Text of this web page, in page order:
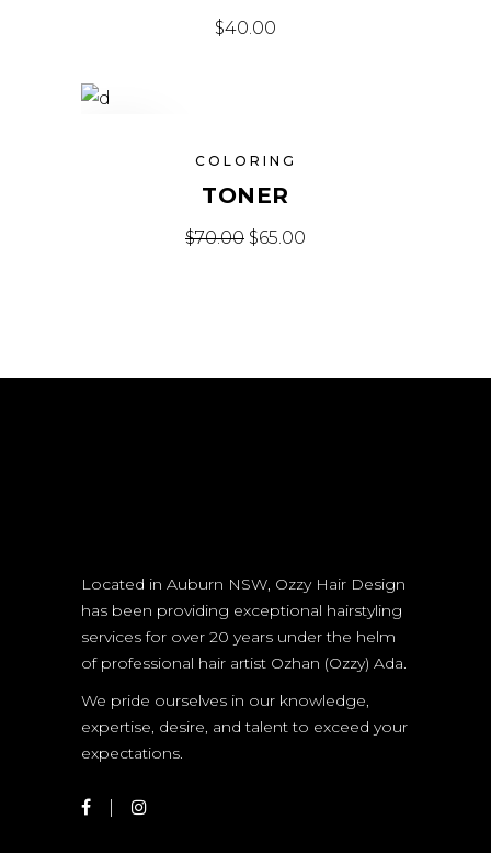
$40.00
COLORING
TONER
$70.00 $65.00
Located in Auburn NSW, Ozzy Hair Design
has been providing exceptional hairstyling
services for over 20 years under the helm
of professional hair artist Ozhan (Ozzy) Ada.
We pride ourselves in our knowledge,
expertise, desire, and talent to exceed your
expectations.